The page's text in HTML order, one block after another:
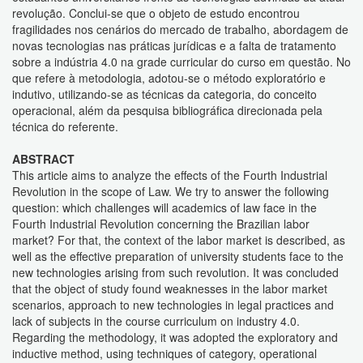
revolução. Conclui-se que o objeto de estudo encontrou
fragilidades nos cenários do mercado de trabalho, abordagem de
novas tecnologias nas práticas jurídicas e a falta de tratamento
sobre a indústria 4.0 na grade curricular do curso em questão. No
que refere à metodologia, adotou-se o método exploratório e
indutivo, utilizando-se as técnicas da categoria, do conceito
operacional, além da pesquisa bibliográfica direcionada pela
técnica do referente.
ABSTRACT
This article aims to analyze the effects of the Fourth Industrial
Revolution in the scope of Law. We try to answer the following
question: which challenges will academics of law face in the
Fourth Industrial Revolution concerning the Brazilian labor
market? For that, the context of the labor market is described, as
well as the effective preparation of university students face to the
new technologies arising from such revolution. It was concluded
that the object of study found weaknesses in the labor market
scenarios, approach to new technologies in legal practices and
lack of subjects in the course curriculum on industry 4.0.
Regarding the methodology, it was adopted the exploratory and
inductive method, using techniques of category, operational